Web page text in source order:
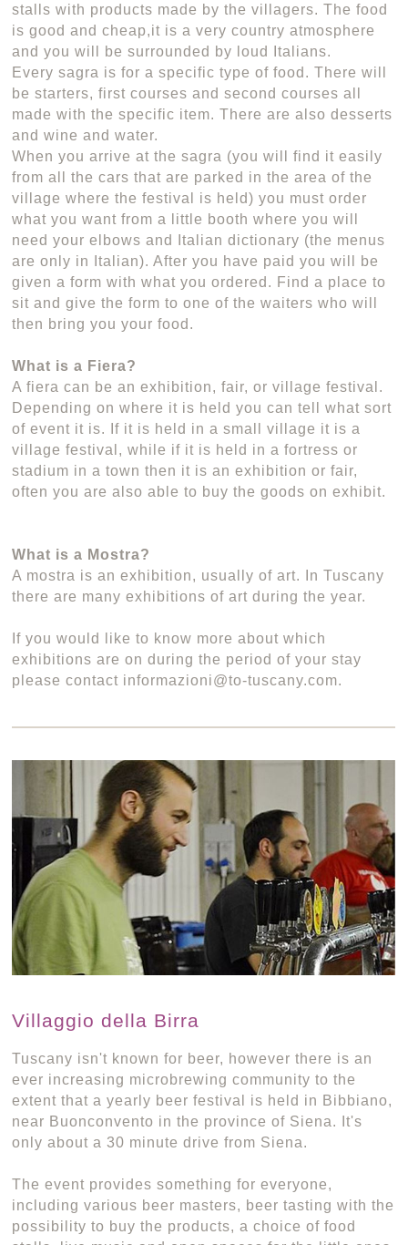
stalls with products made by the villagers. The food
is good and cheap,it is a very country atmosphere
and you will be surrounded by loud Italians.
Every sagra is for a specific type of food. There will
be starters, first courses and second courses all
made with the specific item. There are also desserts
and wine and water.
When you arrive at the sagra (you will find it easily
from all the cars that are parked in the area of the
village where the festival is held) you must order
what you want from a little booth where you will
need your elbows and Italian dictionary (the menus
are only in Italian). After you have paid you will be
given a form with what you ordered. Find a place to
sit and give the form to one of the waiters who will
then bring you your food.
What is a Fiera?
A fiera can be an exhibition, fair, or village festival.
Depending on where it is held you can tell what sort
of event it is. If it is held in a small village it is a
village festival, while if it is held in a fortress or
stadium in a town then it is an exhibition or fair,
often you are also able to buy the goods on exhibit.
What is a Mostra?
A mostra is an exhibition, usually of art. In Tuscany
there are many exhibitions of art during the year.
If you would like to know more about which
exhibitions are on during the period of your stay
please contact informazioni@to-tuscany.com.
Villaggio della Birra
Tuscany isn't known for beer, however there is an
ever increasing microbrewing community to the
extent that a yearly beer festival is held in Bibbiano,
near Buonconvento in the province of Siena. It's
only about a 30 minute drive from Siena.
The event provides something for everyone,
including various beer masters, beer tasting with the
possibility to buy the products, a choice of food